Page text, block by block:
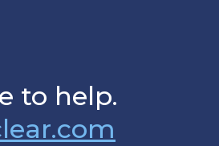
to help.